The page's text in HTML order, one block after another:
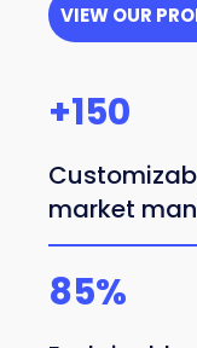
VIEW OUR
+150
market
85%